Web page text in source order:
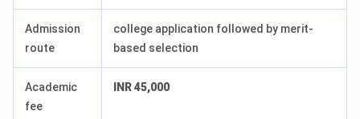
Admission
route
college application followed by merit-
based selection
Academic
fee
INR 45,000